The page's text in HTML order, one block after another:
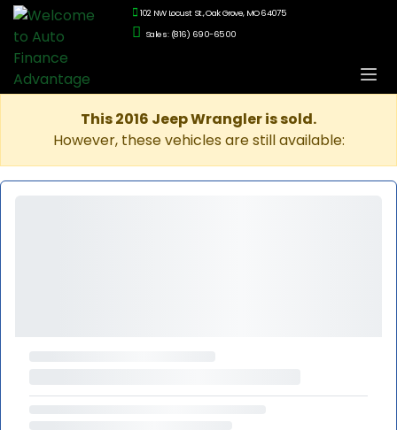
102 NW Locust St., Oak Grove, MO 64075
Sales: (816) 690-6500
This 2016 Jeep Wrangler is sold.
However, these vehicles are still available: